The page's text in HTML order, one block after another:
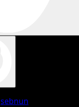
sebnun